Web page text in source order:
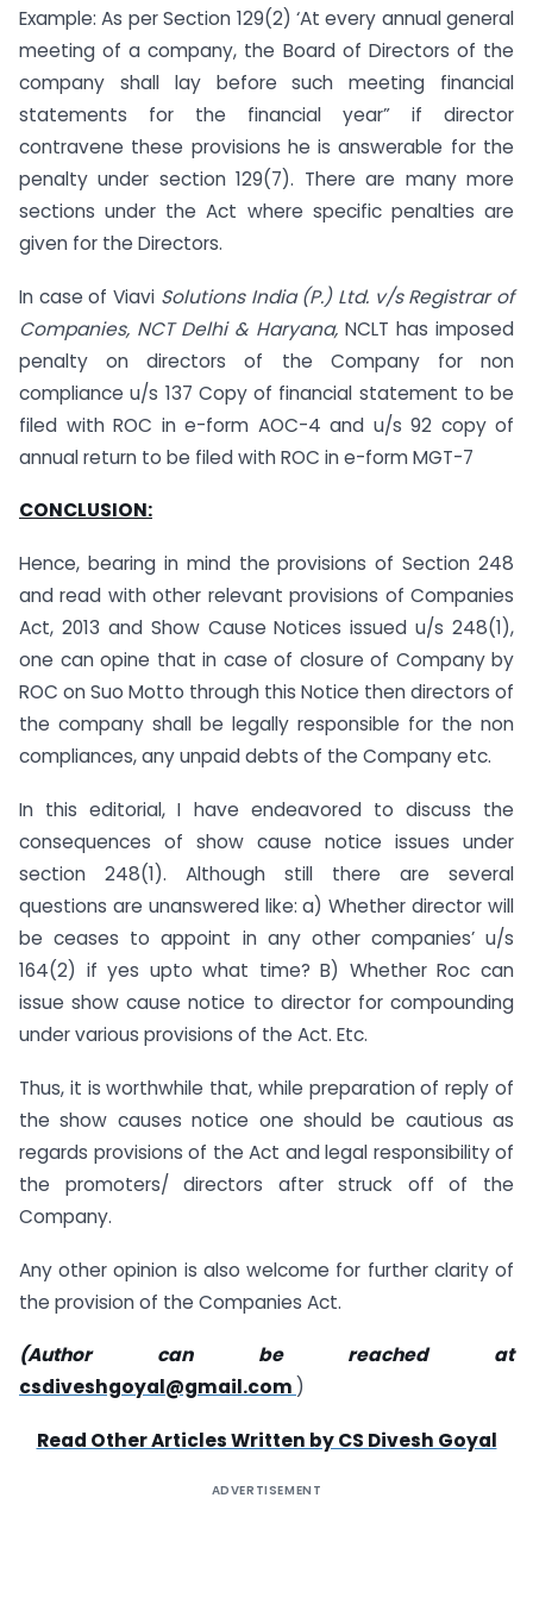
Example: As per Section 129(2) ‘At every annual general
meeting of a company, the Board of Directors of the
company shall lay before such meeting financial
statements for the financial year” if director
contravene these provisions he is answerable for the
penalty under section 129(7). There are many more
sections under the Act where specific penalties are
given for the Directors.
In case of Viavi Solutions India (P.) Ltd. v/s Registrar of
Companies, NCT Delhi & Haryana, NCLT has imposed
penalty on directors of the Company for non
compliance u/s 137 Copy of financial statement to be
filed with ROC in e-form AOC-4 and u/s 92 copy of
annual return to be filed with ROC in e-form MGT-7
CONCLUSION:
Hence, bearing in mind the provisions of Section 248
and read with other relevant provisions of Companies
Act, 2013 and Show Cause Notices issued u/s 248(1),
one can opine that in case of closure of Company by
ROC on Suo Motto through this Notice then directors of
the company shall be legally responsible for the non
compliances, any unpaid debts of the Company etc.
In this editorial, I have endeavored to discuss the
consequences of show cause notice issues under
section 248(1). Although still there are several
questions are unanswered like: a) Whether director will
be ceases to appoint in any other companies’ u/s
164(2) if yes upto what time? B) Whether Roc can
issue show cause notice to director for compounding
under various provisions of the Act. Etc.
Thus, it is worthwhile that, while preparation of reply of
the show causes notice one should be cautious as
regards provisions of the Act and legal responsibility of
the promoters/ directors after struck off of the
Company.
Any other opinion is also welcome for further clarity of
the provision of the Companies Act.
(Author can be reached at
csdiveshgoyal@gmail.com )
Read Other Articles Written by CS Divesh Goyal
ADVERTISEMENT